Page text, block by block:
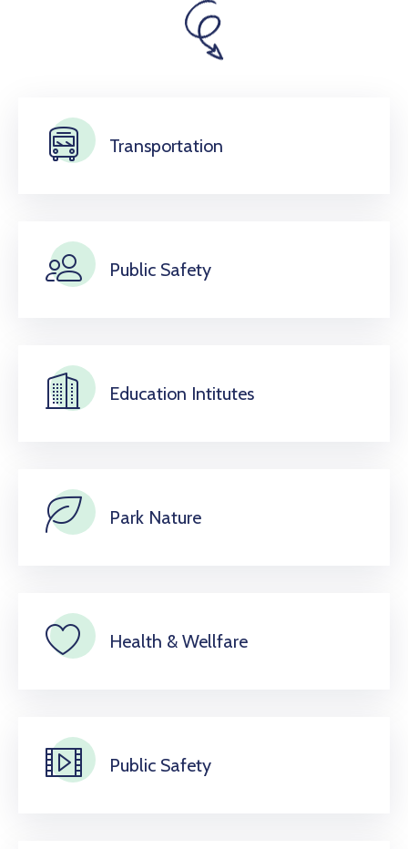
Transportation
Public Safety
Education Intitutes
Park Nature
Health & Wellfare
Public Safety